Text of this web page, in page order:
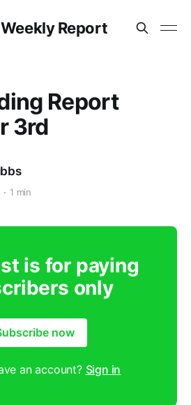
Report
Report
3rd
1 min
is for paying
only
now
an account? Sign in